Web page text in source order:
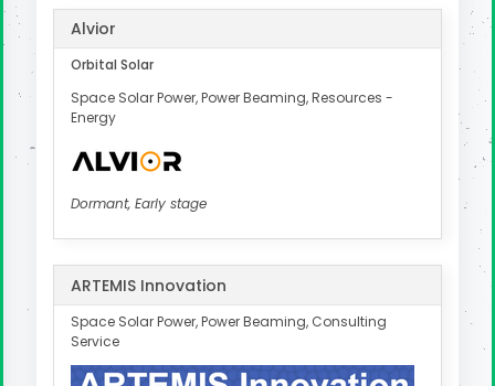
Alvior
Orbital Solar
Space Solar Power, Power Beaming, Resources -
Energy
Dormant, Early stage
ARTEMIS Innovation
Space Solar Power, Power Beaming, Consulting
Service